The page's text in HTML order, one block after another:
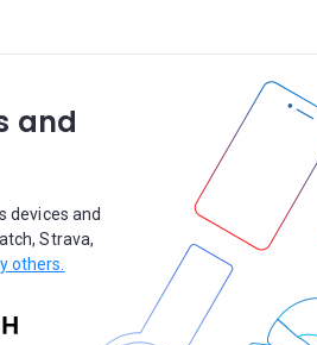
and
devices and
Strava,
others.